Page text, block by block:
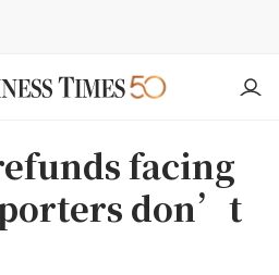
facing
don’t